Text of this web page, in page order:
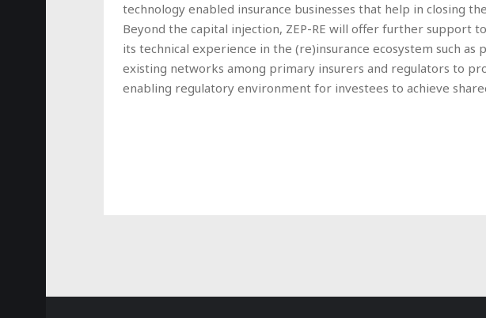
technology enabled insurance businesses that help in closing
Beyond the capital injection, ZEP-RE will offer further support
its technical experience in the (re)insurance ecosystem such as
existing networks among primary insurers and regulators to
enabling regulatory environment for investees to achieve